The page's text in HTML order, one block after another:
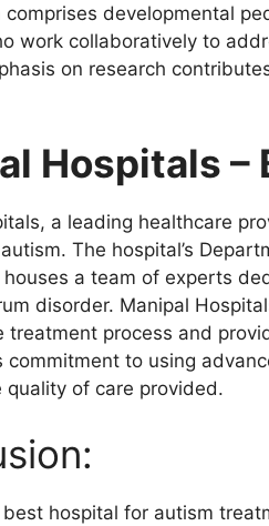
comprises developmental
work collaboratively to
on research
Hospitals –
a leading healthcare
The hospital’s
houses a team of experts
disorder. Manipal
treatment process and
commitment to using
quality of care provided.
hospital for autism